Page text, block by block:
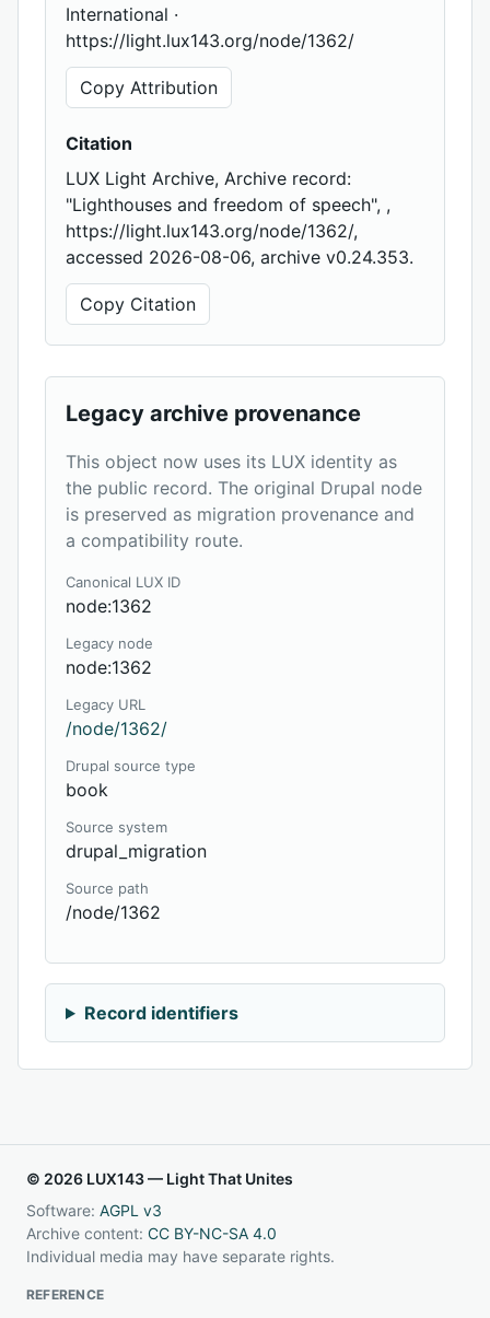
International ·
https://light.lux143.org/node/1362/
Copy Attribution
Citation
LUX Light Archive, Archive record:
"Lighthouses and freedom of speech", ,
https://light.lux143.org/node/1362/,
accessed 2026-08-06, archive v0.24.353.
Copy Citation
Legacy archive provenance
This object now uses its LUX identity as
the public record. The original Drupal node
is preserved as migration provenance and
a compatibility route.
Canonical LUX ID
node:1362
Legacy node
node:1362
Legacy URL
/node/1362/
Drupal source type
book
Source system
drupal_migration
Source path
/node/1362
Record identifiers
© 2026 LUX143 — Light That Unites
Software: AGPL v3
Archive content: CC BY-NC-SA 4.0
Individual media may have separate rights.
REFERENCE